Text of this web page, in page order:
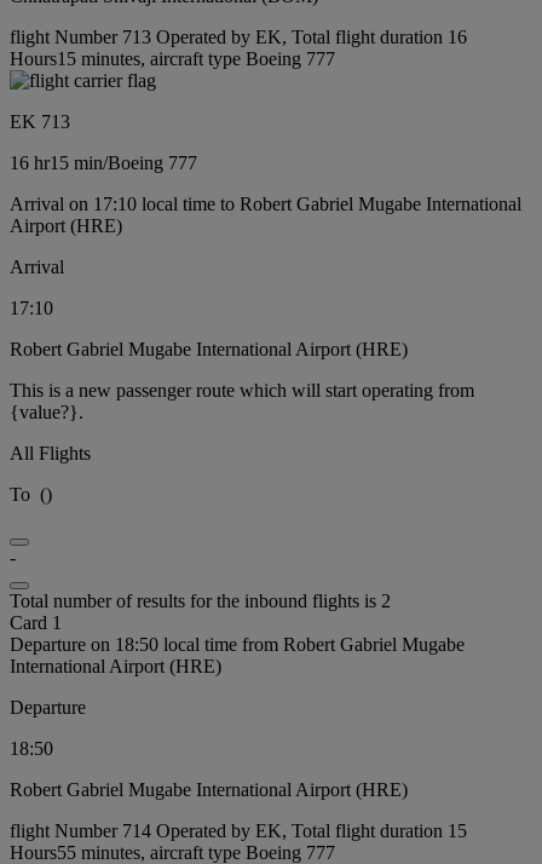
flight Number 713 Operated by EK, Total flight duration 16
Hours15 minutes, aircraft type Boeing 777
EK 713
16 hr15 min/Boeing 777
Arrival on 17:10 local time to Robert Gabriel Mugabe International
Airport (HRE)
Arrival
17:10
Robert Gabriel Mugabe International Airport (HRE)
This is a new passenger route which will start operating from
{value?}.
All Flights
To ()
-
Total number of results for the inbound flights is 2
Card 1
Departure on 18:50 local time from Robert Gabriel Mugabe
International Airport (HRE)
Departure
18:50
Robert Gabriel Mugabe International Airport (HRE)
flight Number 714 Operated by EK, Total flight duration 15
Hours55 minutes, aircraft type Boeing 777